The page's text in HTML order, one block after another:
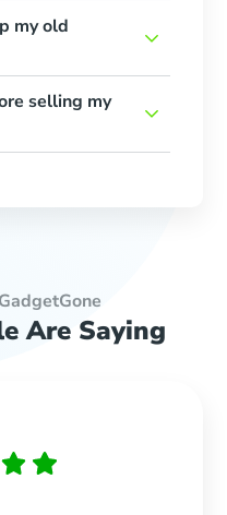
my old
selling my
Are Saying